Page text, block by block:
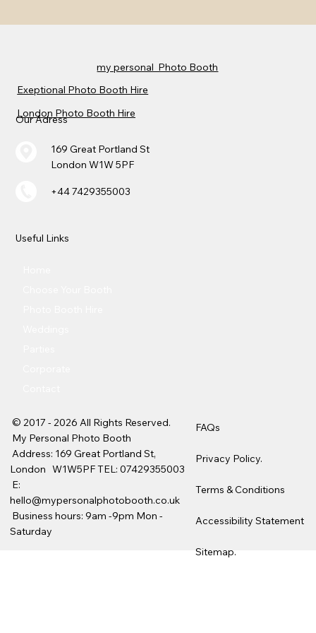
my personal Photo Booth
Exeptional Photo Booth Hire
Useful Links
Our Adress
169 Great Portland St
London W1W 5PF
+44 7429355003
London Photo Booth Hire
© 2017 - 2026 All Rights Reserved.
My Personal Photo Booth
Address: 169 Great Portland St,
London W1W5PF TEL: 07429355003
E:
hello@mypersonalphotobooth.co.uk
Business hours: 9am -9pm Mon -
Saturday
FAQs
Privacy Policy.
Terms & Conditions
Accessibility Statement
Sitemap.